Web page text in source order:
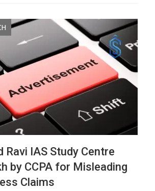
Ravi IAS Study Centre
by CCPA for Misleading
Claims